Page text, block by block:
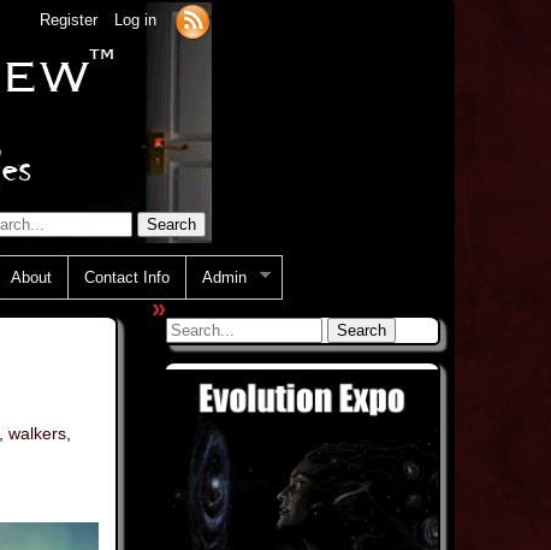
Register Log in
About Contact Info Admin
walkers
»